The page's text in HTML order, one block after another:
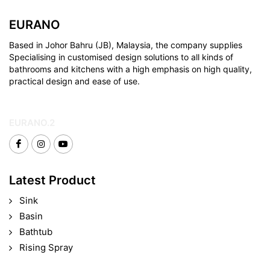
EURANO
Based in Johor Bahru (JB), Malaysia, the company supplies
Specialising in customised design solutions to all kinds of
bathrooms and kitchens with a high emphasis on high quality,
practical design and ease of use.
Latest Product
Sink
Basin
Bathtub
Rising Spray